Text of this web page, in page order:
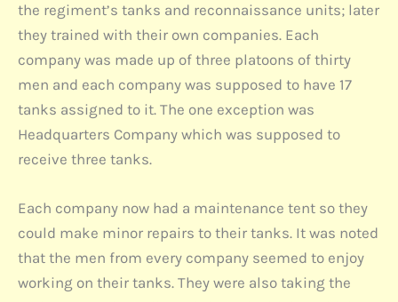
the regiment’s tanks and reconnaissance units; later
they trained with their own companies. Each
company was made up of three platoons of thirty
men and each company was supposed to have 17
tanks assigned to it. The one exception was
Headquarters Company which was supposed to
receive three tanks.
Each company now had a maintenance tent so they
could make minor repairs to their tanks. It was noted
that the men from every company seemed to enjoy
working on their tanks. They were also taking the